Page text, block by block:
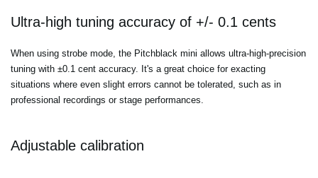
Ultra-high tuning accuracy of +/- 0.1 cents
When using strobe mode, the Pitchblack mini allows ultra-high-precision
tuning with ±0.1 cent accuracy. It's a great choice for exacting
situations where even slight errors cannot be tolerated, such as in
professional recordings or stage performances.
Adjustable calibration